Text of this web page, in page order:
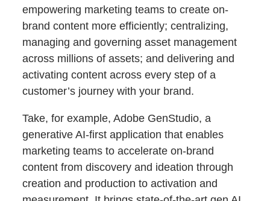
empowering marketing teams to create on-
brand content more efficiently; centralizing,
managing and governing asset management
across millions of assets; and delivering and
activating content across every step of a
customer’s journey with your brand.
Take, for example, Adobe GenStudio, a
generative AI-first application that enables
marketing teams to accelerate on-brand
content from discovery and ideation through
creation and production to activation and